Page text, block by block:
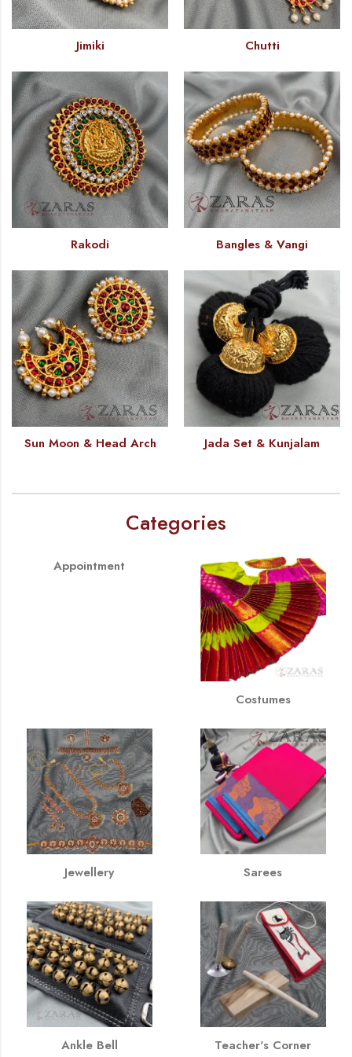
Jimiki Chutti
Rakodi Bangles & Vangi
Sun Moon & Head Arch Jada Set & Kunjalam
Categories
Appointment
Costumes
Jewellery Sarees
Ankle Bell Teacher's Corner